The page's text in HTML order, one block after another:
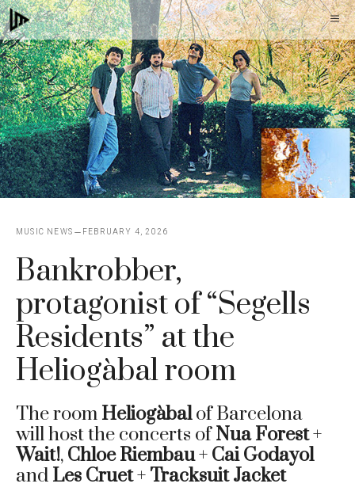
Skip
to
content
MUSIC NEWS FEBRUARY 4, 2026
Bankrobber,
protagonist of “Segells
Residents” at the
Heliogàbal room
The room Heliogàbalof Barcelona
will host the concerts ofNua Forest+
Wait!, Chloe Riembau+ Cai Godayol
and Les Cruet+ Tracksuit Jacket